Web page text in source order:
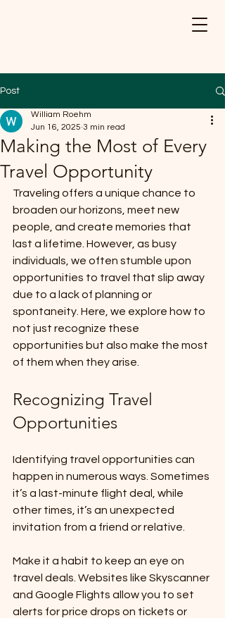
Post
Making the Most of Every
Travel Opportunity
William Roehm
Jun 16, 2025 3 min read
Traveling offers a unique chance to
broaden our horizons, meet new
people, and create memories that
last a lifetime. However, as busy
individuals, we often stumble upon
opportunities to travel that slip away
due to a lack of planning or
spontaneity. Here, we explore how to
not just recognize these
opportunities but also make the most
of them when they arise.
Recognizing Travel
Opportunities
Identifying travel opportunities can
happen in numerous ways. Sometimes
it’s a last-minute flight deal, while
other times, it’s an unexpected
invitation from a friend or relative.
Make it a habit to keep an eye on
travel deals. Websites like Skyscanner
and Google Flights allow you to set
alerts for price drops on tickets or